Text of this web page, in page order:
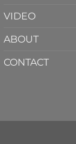
VIDEO
ABOUT
CONTACT